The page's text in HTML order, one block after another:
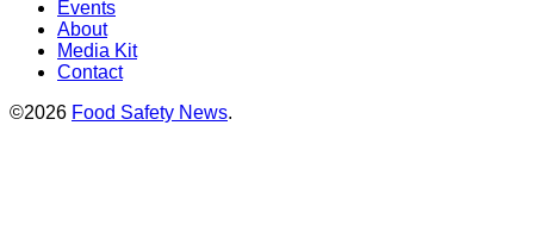
Events
About
Media Kit
Contact
©2026 Food Safety News.